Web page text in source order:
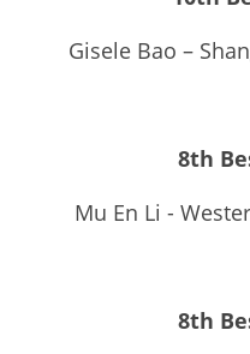
Gisele Bao –
8th
Mu En Li -
8th